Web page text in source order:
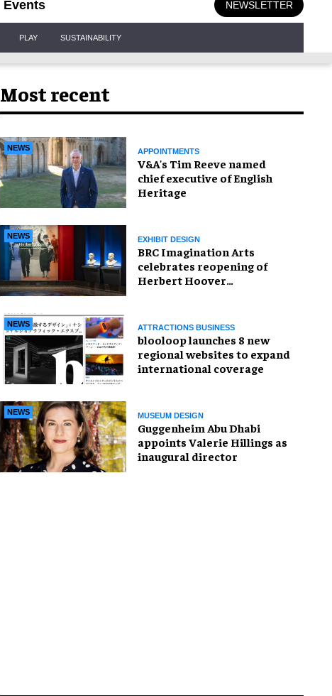
Events NEWSLETTER
PLAY SUSTAINABILITY
Most recent
NEWS APPOINTMENTS
V&A's Tim Reeve named
chief executive of English
Heritage
NEWS EXHIBIT DESIGN
BRC Imagination Arts
celebrates reopening of
Herbert Hoover
NEWS ATTRACTIONS BUSINESS
blooloop launches 8 new
regional websites to expand
international coverage
NEWS MUSEUM DESIGN
Guggenheim Abu Dhabi
appoints Valerie Hillings as
inaugural director